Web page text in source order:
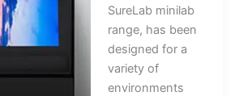
SureLab minilab
range, has been
designed for a
variety of
environments